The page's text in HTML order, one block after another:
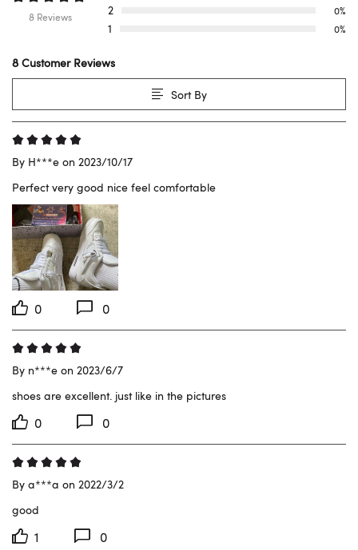
8 Reviews 2 0%
1 0%
8 Customer Reviews
Sort By
By H***e on 2023/10/17
Perfect very good nice feel comfortable
0 0
By n***e on 2023/6/7
shoes are excellent. just like in the pictures
0 0
By a***a on 2022/3/2
good
1 0